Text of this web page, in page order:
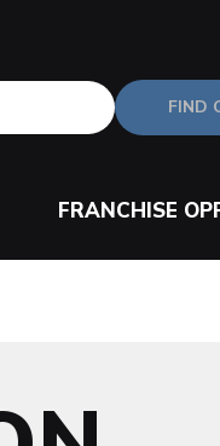
FIND
FRANCHISE